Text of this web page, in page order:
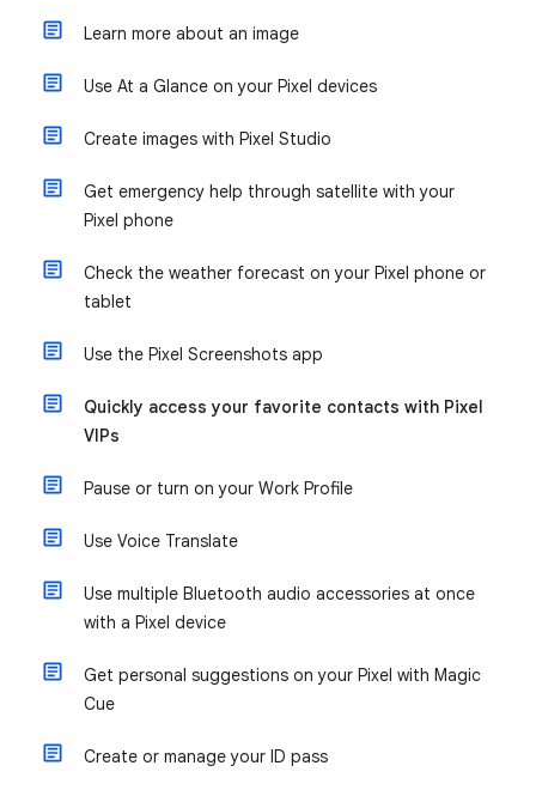
Learn more about an image
Use At a Glance on your Pixel devices
Create images with Pixel Studio
Get emergency help through satellite with your
Pixel phone
Check the weather forecast on your Pixel phone or
tablet
Use the Pixel Screenshots app
Quickly access your favorite contacts with Pixel
VIPs
Pause or turn on your Work Profile
Use Voice Translate
Use multiple Bluetooth audio accessories at once
with a Pixel device
Get personal suggestions on your Pixel with Magic
Cue
Create or manage your ID pass